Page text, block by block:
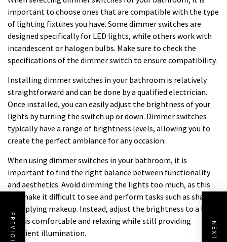
important to choose ones that are compatible with the type
of lighting fixtures you have. Some dimmer switches are
designed specifically for LED lights, while others work with
incandescent or halogen bulbs. Make sure to check the
specifications of the dimmer switch to ensure compatibility.
Installing dimmer switches in your bathroom is relatively
straightforward and can be done by a qualified electrician.
Once installed, you can easily adjust the brightness of your
lights by turning the switch up or down. Dimmer switches
typically have a range of brightness levels, allowing you to
create the perfect ambiance for any occasion.
When using dimmer switches in your bathroom, it is
important to find the right balance between functionality
and aesthetics. Avoid dimming the lights too much, as this
can make it difficult to see and perform tasks such as shaving
or applying makeup. Instead, adjust the brightness to a level
that is comfortable and relaxing while still providing
sufficient illumination.